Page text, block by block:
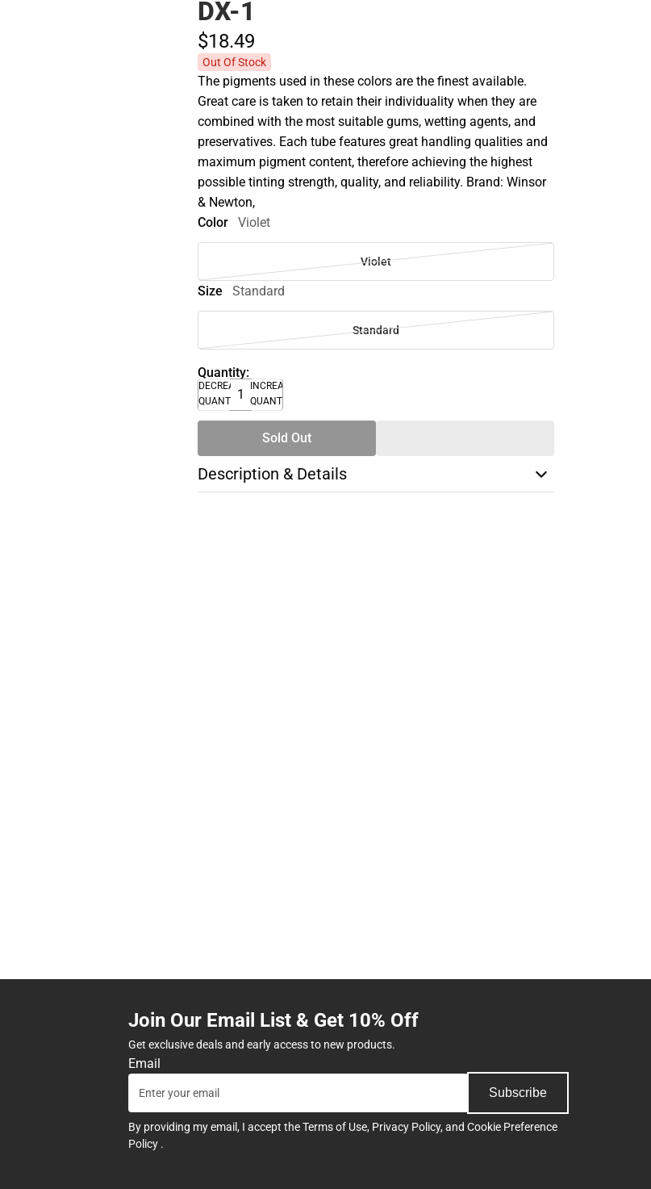
DX-1
$18.49
Out Of Stock
The pigments used in these colors are the finest available.
Great care is taken to retain their individuality when they are
combined with the most suitable gums, wetting agents, and
preservatives. Each tube features great handling qualities and
maximum pigment content, therefore achieving the highest
possible tinting strength, quality, and reliability. Brand: Winsor
& Newton,
Color
Violet
Violet
Size Standard
Standard
Quantity:
DECREASE
QUANTITY
INCREASE
QUANTITY
Sold Out
Description & Details
Join Our Email List & Get 10% Off
Get exclusive deals and early access to new products.
Email
Subscribe
By providing my email, I accept theTerms of Use, Privacy Policy, and Cookie Preference
Policy .